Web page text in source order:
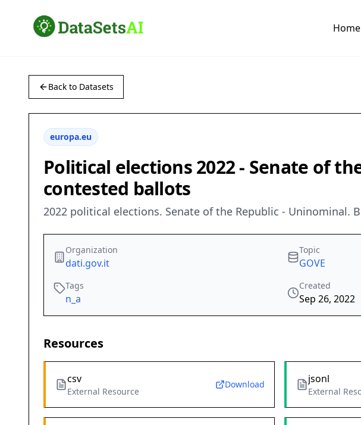
Home
Back to Datasets
europa.eu
Political elections 2022 - Senate of
contested ballots
2022 political elections. Senate of the Republic - Uninominal.
Organization
dati.gov.it
Topic
GOVE
Tags
n_a
Created
Sep 26, 2022
Resources
csv
External Resource
Download jsonl
External